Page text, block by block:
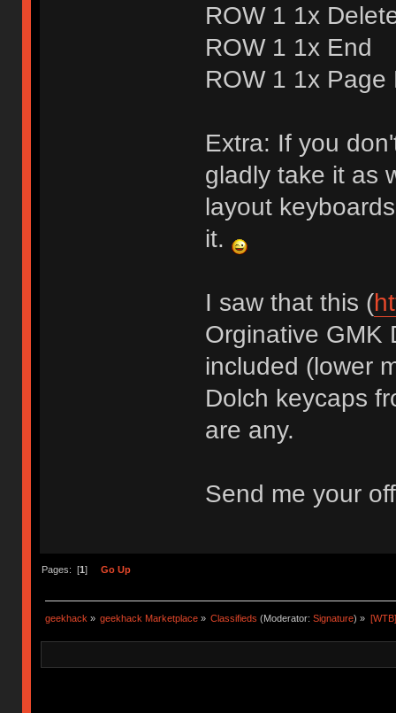
ROW 1 1x
ROW 1 1x End
ROW 1 1x Page
Extra: If you
gladly take it as
layout
it.
I saw that this (
Orginative GMK
included (lower
Dolch keycaps
are any.
Send me your
Pages: [1] Go Up
geekhack » geekhack Marketplace » Classifieds (Moderator:Signature) »